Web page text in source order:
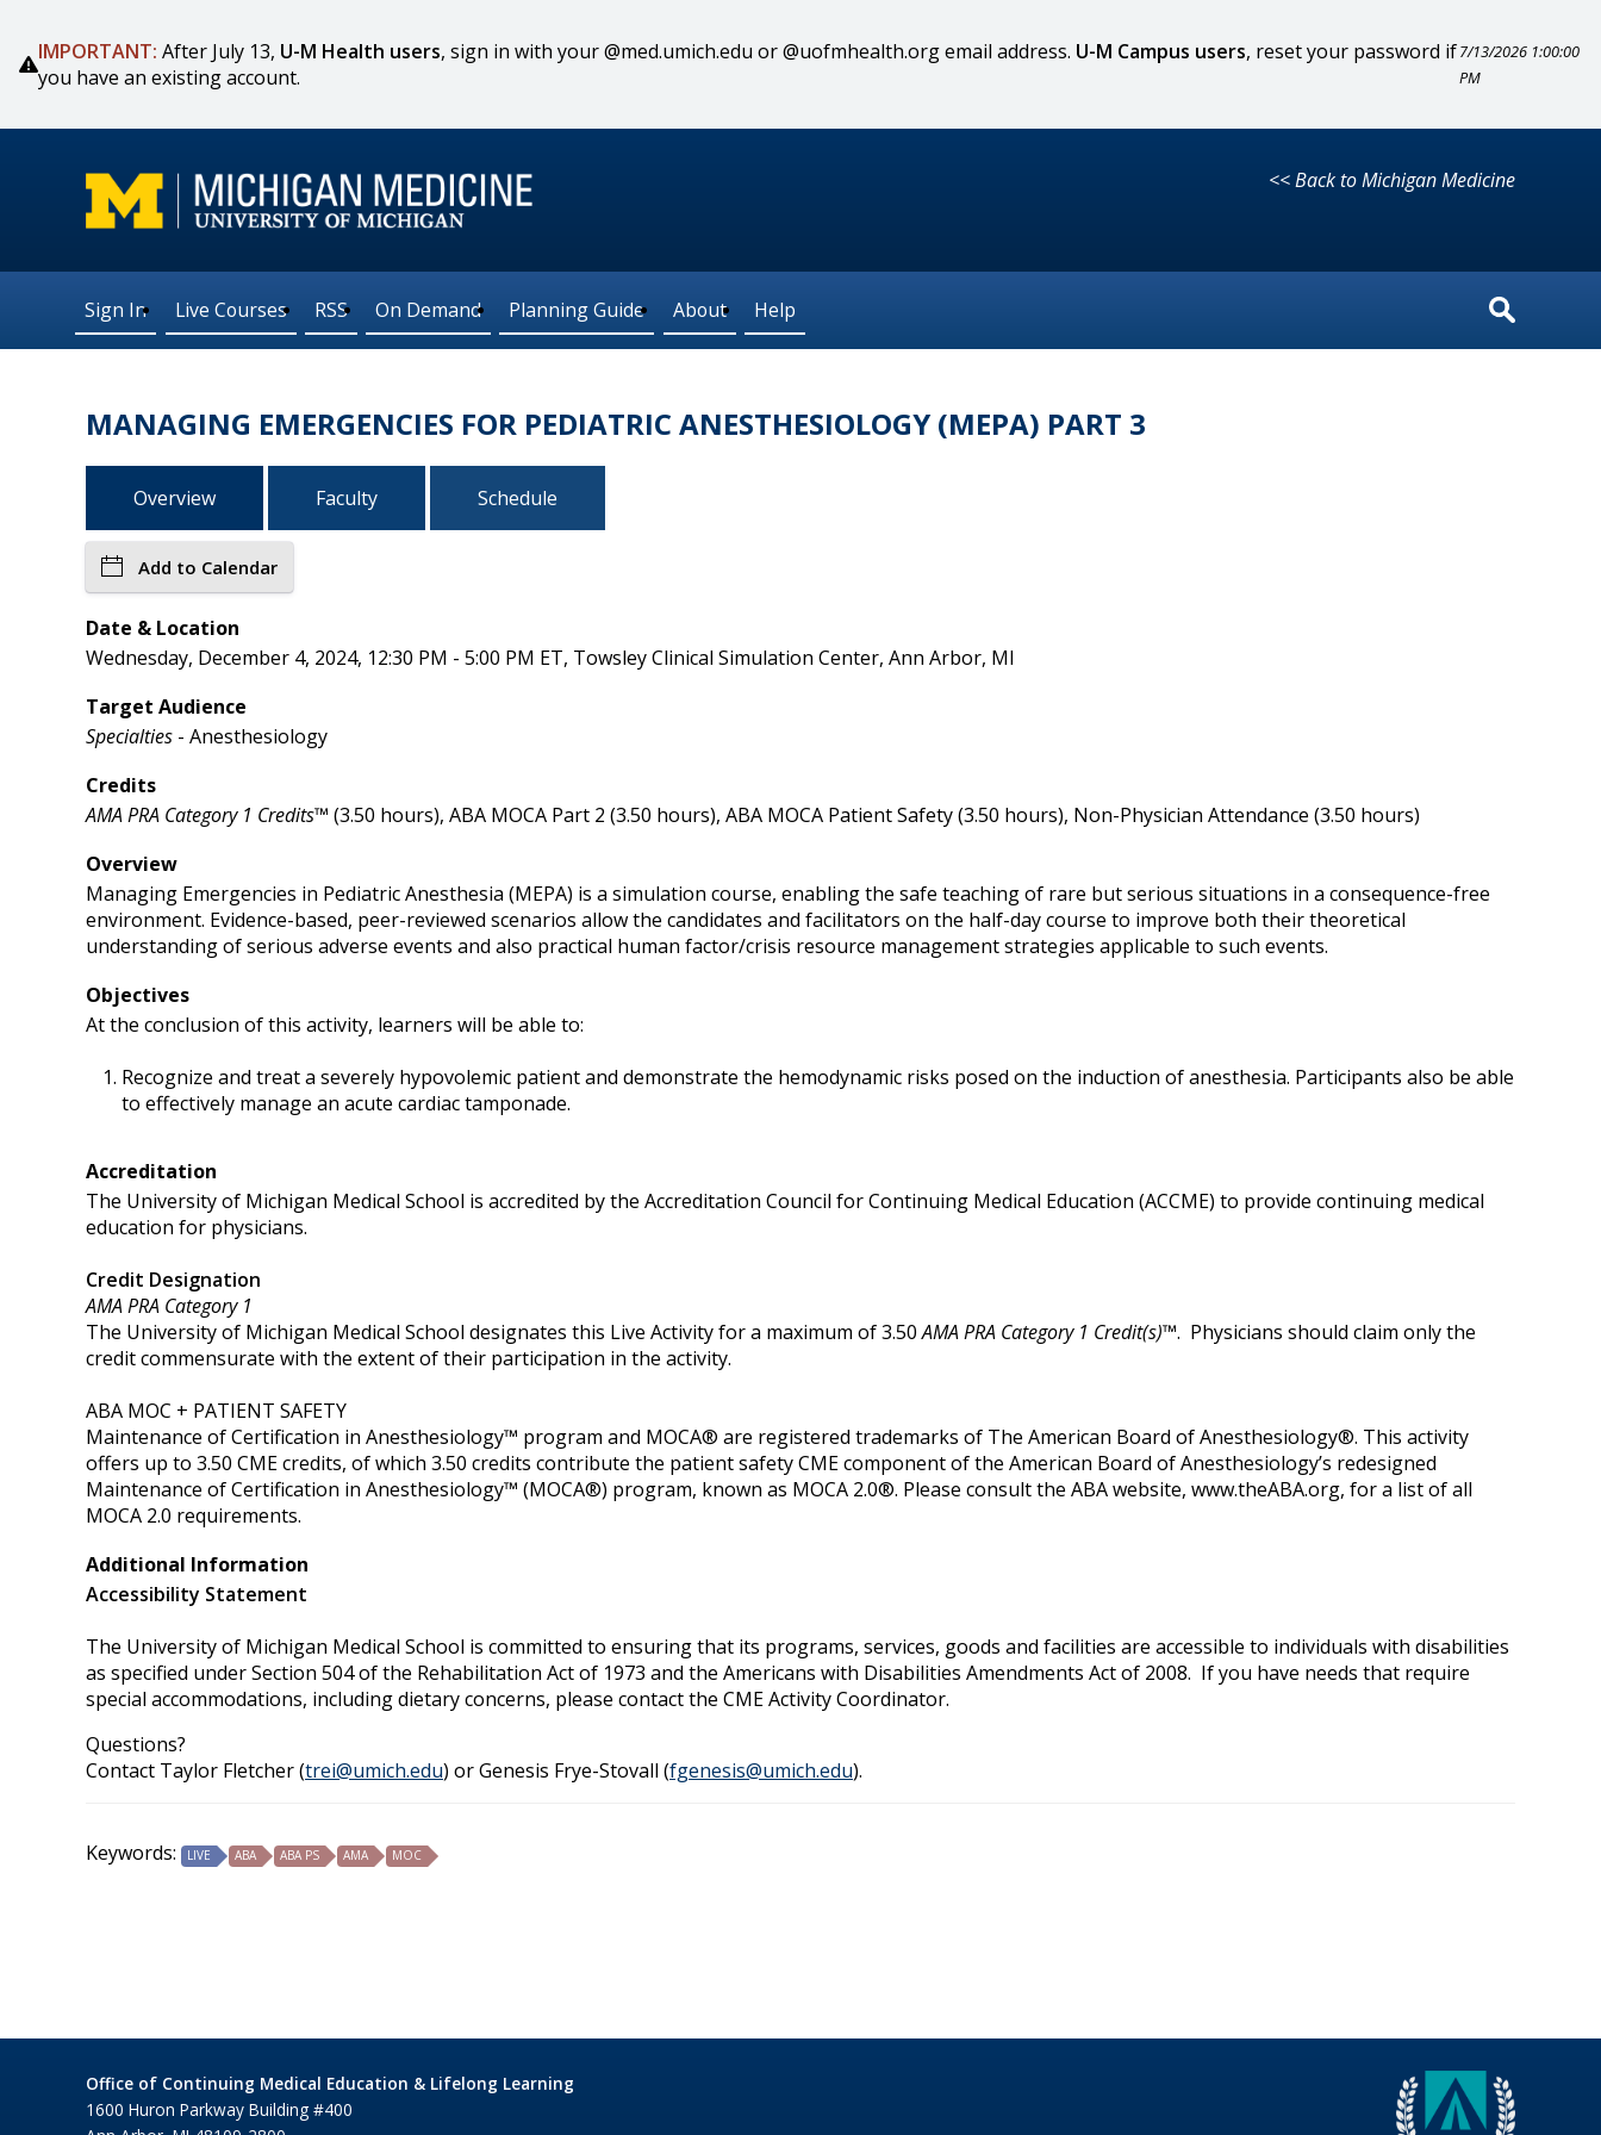
IMPORTANT: After July 13, U-M Health users, sign in with your @med.umich.edu or @uofmhealth.org email address. U-M Campus users, reset your password if
you have an existing account.
7/13/2026 1:00:00
PM
<< Back to Michigan Medicine
Sign In Live Courses RSS On Demand Planning Guide About Help
MANAGING EMERGENCIES FOR PEDIATRIC ANESTHESIOLOGY (MEPA) PART 3
Overview Faculty Schedule
Add to Calendar
Date & Location
Wednesday, December 4, 2024, 12:30 PM - 5:00 PM ET, Towsley Clinical Simulation Center, Ann Arbor, MI
Target Audience
Specialties - Anesthesiology
Credits
AMA PRA Category 1 Credits™ (3.50 hours), ABA MOCA Part 2 (3.50 hours), ABA MOCA Patient Safety (3.50 hours), Non-Physician Attendance (3.50 hours)
Overview
Managing Emergencies in Pediatric Anesthesia (MEPA) is a simulation course, enabling the safe teaching of rare but serious situations in a consequence-free
environment. Evidence-based, peer-reviewed scenarios allow the candidates and facilitators on the half-day course to improve both their theoretical
understanding of serious adverse events and also practical human factor/crisis resource management strategies applicable to such events.
Objectives
At the conclusion of this activity, learners will be able to:
Recognize and treat a severely hypovolemic patient and demonstrate the hemodynamic risks posed on the induction of anesthesia. Participants also be able
to effectively manage an acute cardiac tamponade.
Accreditation
The University of Michigan Medical School is accredited by the Accreditation Council for Continuing Medical Education (ACCME) to provide continuing medical
education for physicians.
Credit Designation
AMA PRA Category 1
The University of Michigan Medical School designates this Live Activity for a maximum of 3.50AMA PRA Category 1 Credit(s)™. Physicians should claim only the
credit commensurate with the extent of their participation in the activity.
ABA MOC + PATIENT SAFETY
Maintenance of Certification in Anesthesiology™ program and MOCA® are registered trademarks of The American Board of Anesthesiology®. This activity
offers up to 3.50 CME credits, of which 3.50 credits contribute the patient safety CME component of the American Board of Anesthesiology’s redesigned
Maintenance of Certification in Anesthesiology™ (MOCA®) program, known as MOCA 2.0®. Please consult the ABA website, www.theABA.org, for a list of all
MOCA 2.0 requirements.
Additional Information
Accessibility Statement
The University of Michigan Medical School is committed to ensuring that its programs, services, goods and facilities are accessible to individuals with disabilities
as specified under Section 504 of the Rehabilitation Act of 1973 and the Americans with Disabilities Amendments Act of 2008. If you have needs that require
special accommodations, including dietary concerns, please contact the CME Activity Coordinator.
Questions?
Contact Taylor Fletcher (trei@umich.edu) or Genesis Frye-Stovall (fgenesis@umich.edu).
Keywords: LIVE ABA ABA PS AMA MOC
Office of Continuing Medical Education & Lifelong Learning
1600 Huron Parkway Building #400